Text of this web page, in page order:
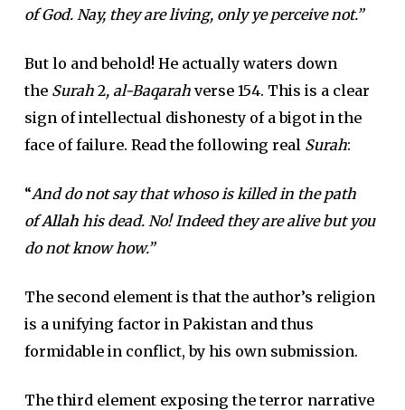
of God. Nay, they are living, only ye perceive not.”
But lo and behold! He actually waters down
the Surah 2, al-Baqarahverse 154. This is a clear
sign of intellectual dishonesty of a bigot in the
face of failure. Read the following real Surah:
“And do not say that whoso is killed in the path
ofAllahhis dead. No! Indeed they are alive but you
do not know how.”
The second element is that the author’s religion
is a unifying factor in Pakistan and thus
formidable in conflict, by his own submission.
The third element exposing the terror narrative